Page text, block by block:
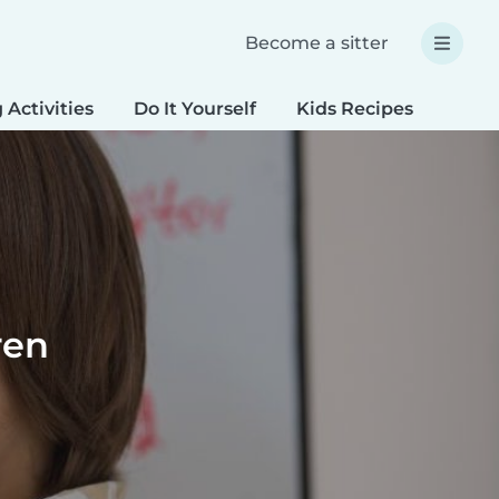
Become a sitter
Activities Do It Yourself Kids Recipes